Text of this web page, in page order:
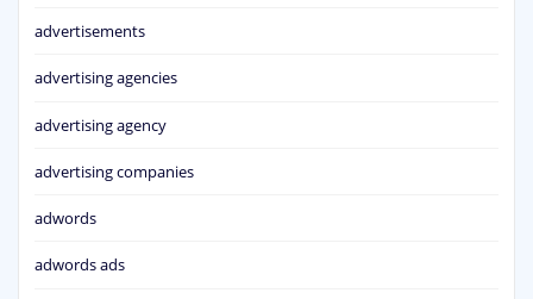
advertisements
advertising agencies
advertising agency
advertising companies
adwords
adwords ads